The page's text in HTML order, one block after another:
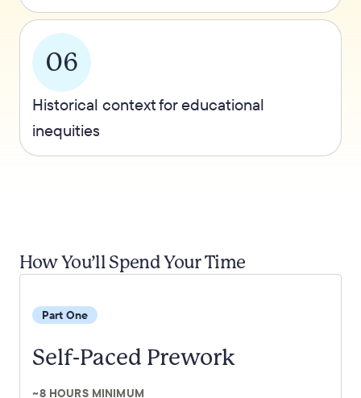
06
Historical context for educational
inequities
How You’ll Spend Your Time
Part One
Self-Paced Prework
~8 HOURS MINIMUM